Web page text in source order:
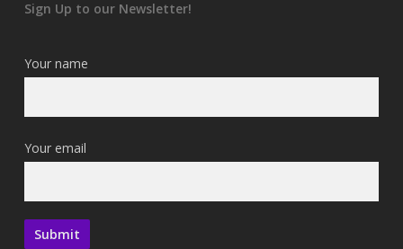
Sign Up to our Newsletter!
Your name
Your email